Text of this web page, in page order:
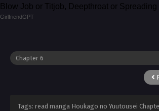
Blow Job or Titjob, Deepthroat or Spreading
GirlfriendGPT
Tags: read manga Houkago no Yuutousei